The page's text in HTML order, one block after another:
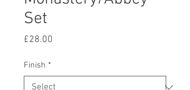
Set
£28.00
Finish *